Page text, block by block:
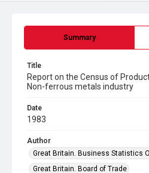
Summary
Title
Report on the Census of
Non-ferrous metals industry
Date
1983
Author
Great Britain. Business Statistics
Great Britain. Board of Trade